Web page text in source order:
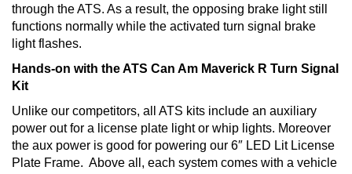
through the ATS. As a result, the opposing brake light still
functions normally while the activated turn signal brake
light flashes.
Hands-on with the ATS Can Am Maverick R Turn Signal
Kit
Unlike our competitors, all ATS kits include an auxiliary
power out for a license plate light or whip lights. Moreover
the aux power is good for powering our 6″ LED Lit License
Plate Frame. Above all, each system comes with a vehicle